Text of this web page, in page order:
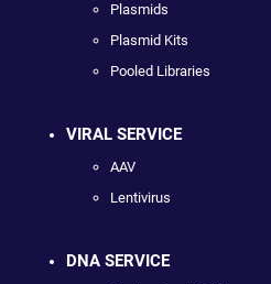
Plasmids
Plasmid Kits
Pooled Libraries
VIRAL SERVICE
AAV
Lentivirus
DNA SERVICE